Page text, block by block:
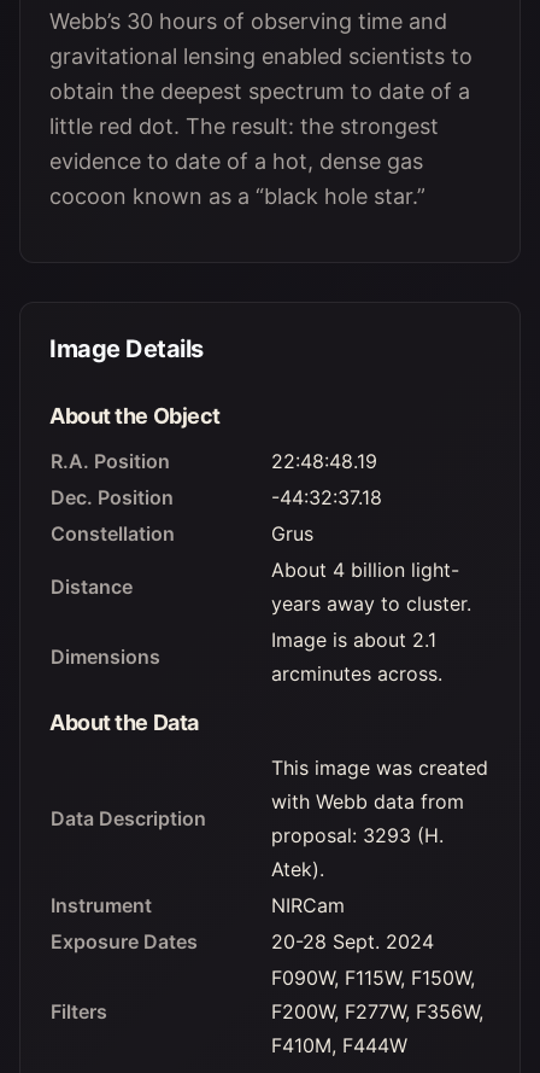
Webb’s 30 hours of observing time and
gravitational lensing enabled scientists to
obtain the deepest spectrum to date of a
little red dot. The result: the strongest
evidence to date of a hot, dense gas
cocoon known as a “black hole star.”
Image Details
About the Object
R.A. Position
22:48:48.19
Dec. Position
-44:32:37.18
Constellation
Grus
Distance
About 4 billion light-
years away to cluster.
Dimensions
Image is about 2.1
arcminutes across.
About the Data
Data Description
This image was created
with Webb data from
proposal: 3293 (H.
Atek).
Instrument
NIRCam
Exposure Dates
20-28 Sept. 2024
Filters
F090W, F115W, F150W,
F200W, F277W, F356W,
F410M, F444W